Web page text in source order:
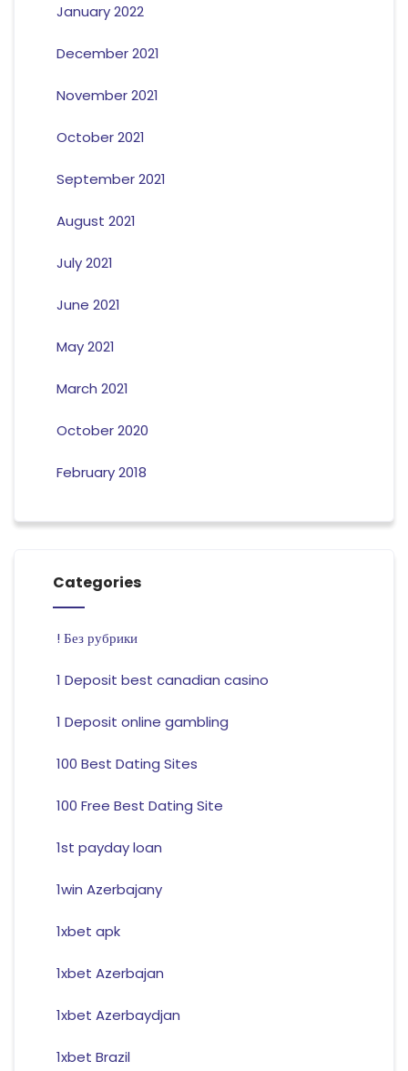
January 2022
December 2021
November 2021
October 2021
September 2021
August 2021
July 2021
June 2021
May 2021
March 2021
October 2020
February 2018
Categories
! Без рубрики
1 Deposit best canadian casino
1 Deposit online gambling
100 Best Dating Sites
100 Free Best Dating Site
1st payday loan
1win Azerbajany
1xbet apk
1xbet Azerbajan
1xbet Azerbaydjan
1xbet Brazil